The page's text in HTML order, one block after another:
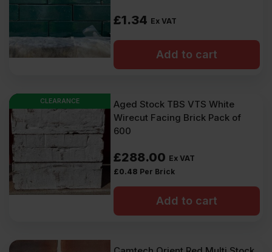
£1.34 Ex VAT
Add to cart
CLEARANCE
Aged Stock TBS VTS White
Wirecut Facing Brick Pack of
600
£288.00 Ex VAT
£0.48 Per Brick
Add to cart